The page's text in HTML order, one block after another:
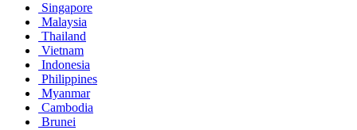
Singapore
Malaysia
Thailand
Vietnam
Indonesia
Philippines
Myanmar
Cambodia
Brunei